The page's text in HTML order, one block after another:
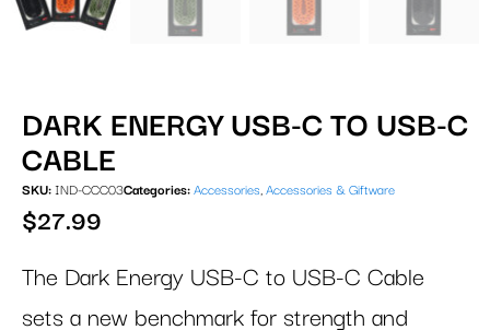
DARK ENERGY USB-C TO USB-C
CABLE
SKU: IND-CCC03Categories: Accessories, Accessories & Giftware
$27.99
The Dark Energy USB-C to USB-C Cable
sets a new benchmark for strength and